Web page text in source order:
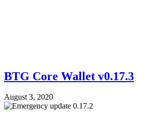
BTG Core Wallet v0.17.3
August 3, 2020